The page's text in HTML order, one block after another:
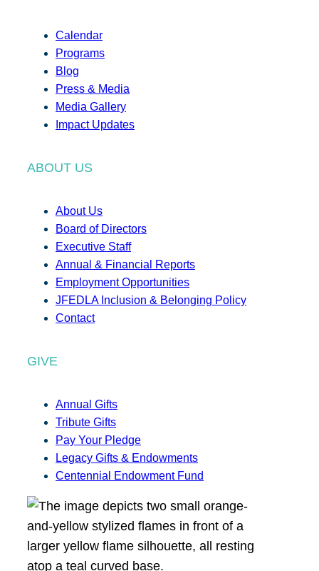
Calendar
Programs
Blog
Press & Media
Media Gallery
Impact Updates
ABOUT US
About Us
Board of Directors
Executive Staff
Annual & Financial Reports
Employment Opportunities
JFEDLA Inclusion & Belonging Policy
Contact
GIVE
Annual Gifts
Tribute Gifts
Pay Your Pledge
Legacy Gifts & Endowments
Centennial Endowment Fund